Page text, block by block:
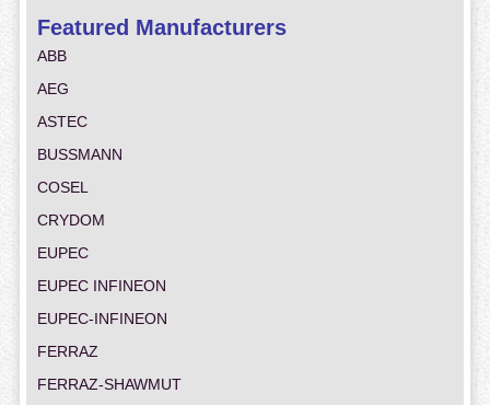
Featured Manufacturers
ABB
AEG
ASTEC
BUSSMANN
COSEL
CRYDOM
EUPEC
EUPEC INFINEON
EUPEC-INFINEON
FERRAZ
FERRAZ-SHAWMUT